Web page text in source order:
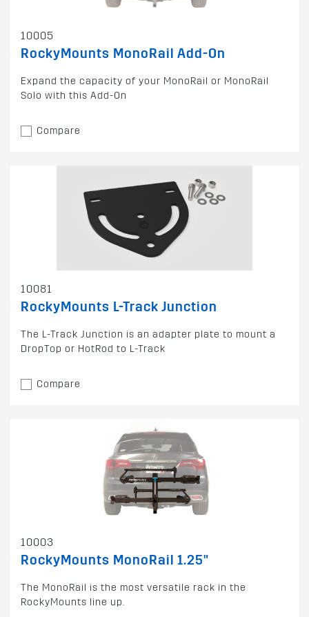
10005
RockyMounts MonoRail Add-On
Expand the capacity of your MonoRail or MonoRail
Solo with this Add-On
Compare
10081
RockyMounts L-Track Junction
The L-Track Junction is an adapter plate to mount a
DropTop or HotRod to L-Track
Compare
10003
RockyMounts MonoRail 1.25"
The MonoRail is the most versatile rack in the
RockyMounts line up.